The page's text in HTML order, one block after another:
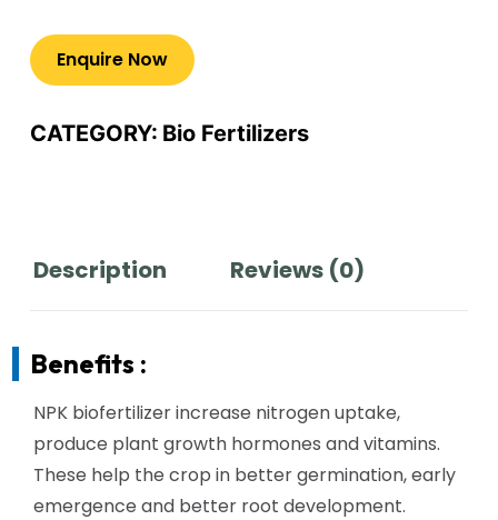
CATEGORY: Bio Fertilizers
Description Reviews (0)
Benefits :
NPK biofertilizer increase nitrogen uptake,
produce plant growth hormones and vitamins.
These help the crop in better germination, early
emergence and better root development.